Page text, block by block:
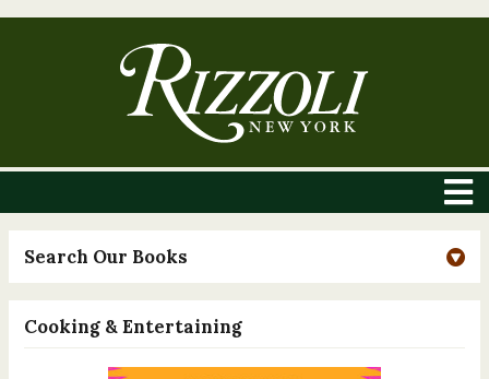
Search Our Books
Cooking & Entertaining